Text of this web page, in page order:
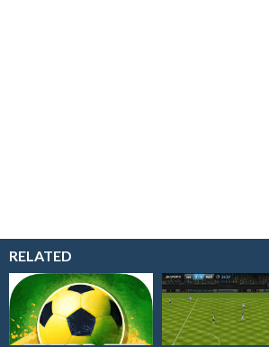
RELATED